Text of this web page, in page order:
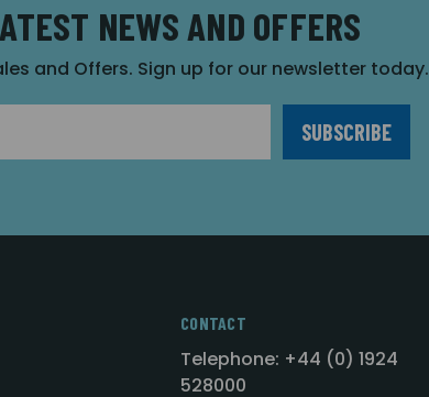
NEWS AND OFFERS
and Offers. Sign up for our newsletter today.
CONTACT
Telephone: +44 (0) 1924
528000